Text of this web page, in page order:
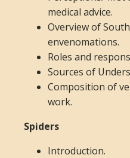
medical advice.
Overview of
envenomations.
Roles and
Sources of
Composition of
work.
Spiders
Introduction.